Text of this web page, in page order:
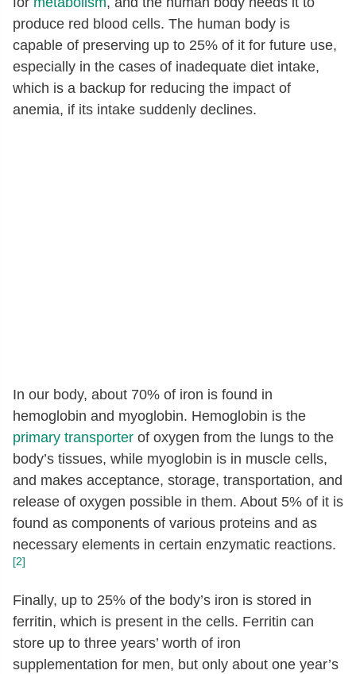
produce red blood cells. The human body is
capable of preserving up to 25% of it for future use,
especially in the cases of inadequate diet intake,
which is a backup for reducing the impact of
anemia, if its intake suddenly declines.
In our body, about 70% of iron is found in
hemoglobin and myoglobin. Hemoglobin is the
primary transporter of oxygen from the lungs to the
body’s tissues, while myoglobin is in muscle cells,
and makes acceptance, storage, transportation, and
release of oxygen possible in them. About 5% of it is
found as components of various proteins and as
necessary elements in certain enzymatic reactions.
[2]
Finally, up to 25% of the body’s iron is stored in
ferritin, which is present in the cells. Ferritin can
store up to three years’ worth of iron
supplementation for men, but only about one year’s